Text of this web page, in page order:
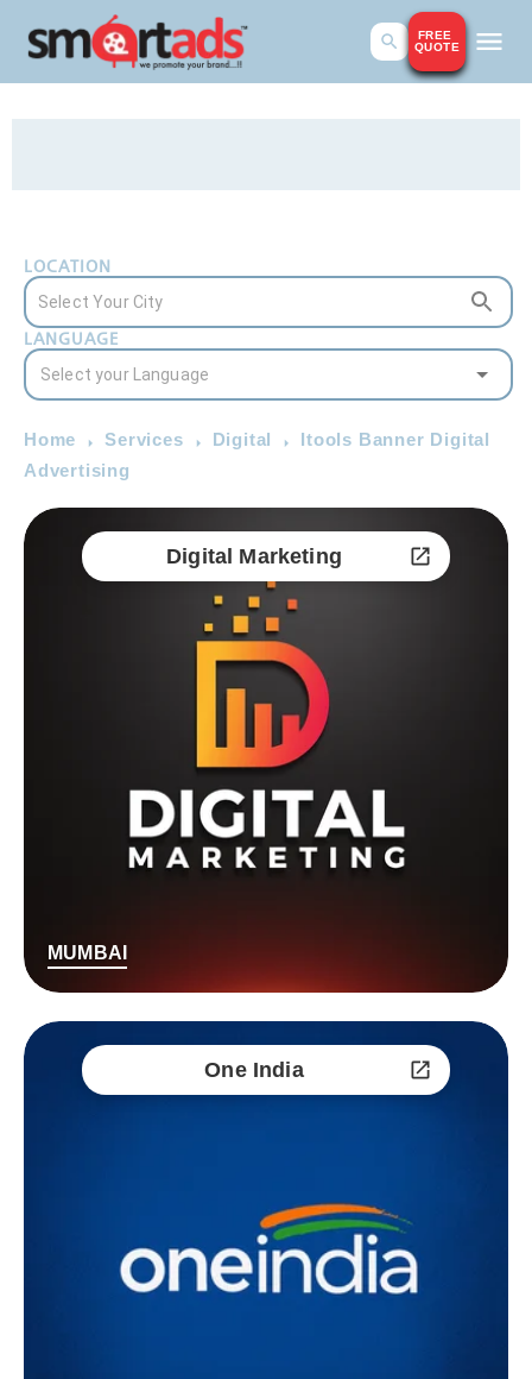
FREE
QUOTE
LOCATION
LANGUAGE
Home Services Digital
Itools Banner Digital
Advertising
Digital Marketing
MUMBAI
One India